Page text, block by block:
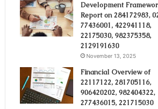
Development
Report on 284172983,
77436001, 422941118,
22175030, 982375358,
2129191630
November 13, 2025
Financial Overview of
22117122, 281705116,
906420202, 982404322,
277436015, 221715030